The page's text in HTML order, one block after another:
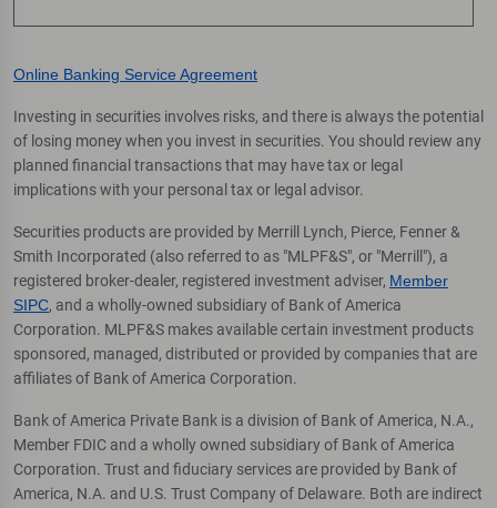
Online Banking Service Agreement
Investing in securities involves risks, and there is always the potential
of losing money when you invest in securities. You should review any
planned financial transactions that may have tax or legal
implications with your personal tax or legal advisor.
Securities products are provided by Merrill Lynch, Pierce, Fenner &
Smith Incorporated (also referred to as "MLPF&S", or "Merrill"), a
registered broker-dealer, registered investment adviser, Member
SIPC, and a wholly-owned subsidiary of Bank of America
Corporation. MLPF&S makes available certain investment products
sponsored, managed, distributed or provided by companies that are
affiliates of Bank of America Corporation.
Bank of America Private Bank is a division of Bank of America, N.A.,
Member FDIC and a wholly owned subsidiary of Bank of America
Corporation. Trust and fiduciary services are provided by Bank of
America, N.A. and U.S. Trust Company of Delaware. Both are indirect